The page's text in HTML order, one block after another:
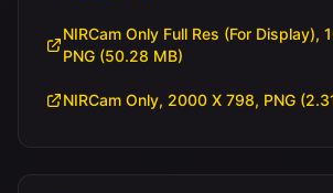
NIRCam Only Full Res (For Display),
PNG (50.28 MB)
NIRCam Only, 2000 X 798, PNG